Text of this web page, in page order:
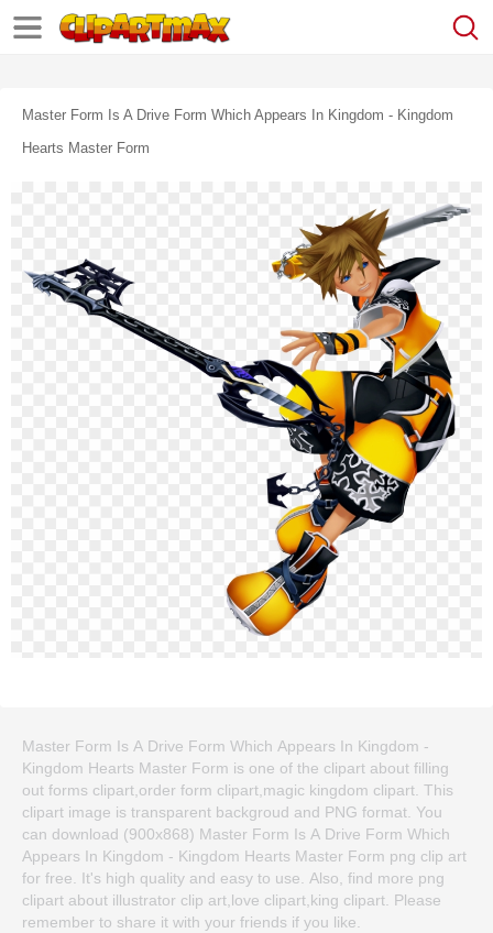
Master Form Is A Drive Form Which Appears In Kingdom - Kingdom
Hearts Master Form
Master Form Is A Drive Form Which Appears In Kingdom -
Kingdom Hearts Master Form is one of the clipart about filling
out forms clipart,order form clipart,magic kingdom clipart. This
clipart image is transparent backgroud and PNG format. You
can download (900x868) Master Form Is A Drive Form Which
Appears In Kingdom - Kingdom Hearts Master Form png clip art
for free. It's high quality and easy to use. Also, find more png
clipart about illustrator clip art,love clipart,king clipart. Please
remember to share it with your friends if you like.